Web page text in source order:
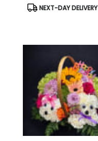
Product
NEXT-DAY DELIVERY